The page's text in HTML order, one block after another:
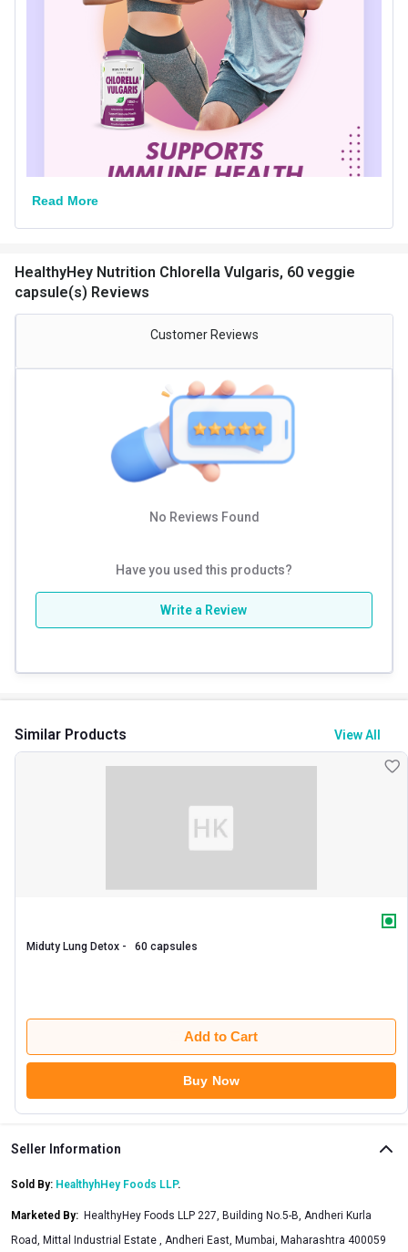
Quantity
Special Traits Family Nutrition
Dietary Restrictions
Men,Women
Read More
HealthyHey Nutrition Chlorella Vulgaris, 60 veggie
capsule(s) Reviews
Customer Reviews
No Reviews Found
Have you used this products?
Write a Review
Similar Products View All
Add to Cart
Buy Now
Seller Information
Sold By: HealthyhHey Foods LLP.
Marketed By: HealthyHey Foods LLP 227, Building No.5-B, Andheri Kurla
Road, Mittal Industrial Estate , Andheri East, Mumbai, Maharashtra 400059